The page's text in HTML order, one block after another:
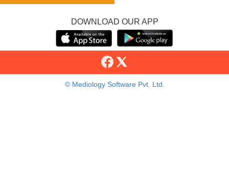
DOWNLOAD OUR APP
© Mediology Software Pvt. Ltd.